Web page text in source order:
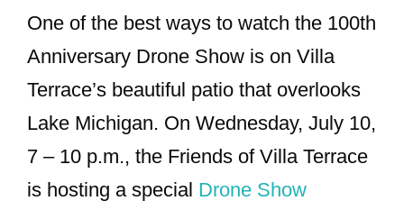
One of the best ways to watch the 100th
Anniversary Drone Show is on Villa
Terrace’s beautiful patio that overlooks
Lake Michigan. On Wednesday, July 10,
7 – 10 p.m., the Friends of Villa Terrace
is hosting a special Drone Show